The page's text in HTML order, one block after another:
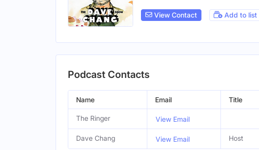
View Contact Add to list
Podcast Contacts
Name Email Title
The Ringer View Email
Dave Chang View Email Host